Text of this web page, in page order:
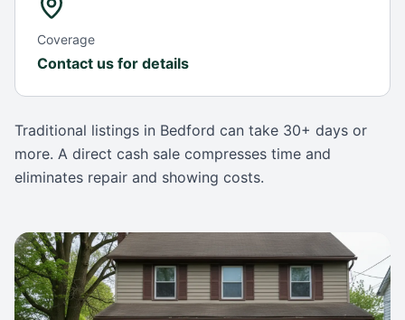
Coverage
Contact us for details
Traditional listings in Bedford can take 30+ days or
more. A direct cash sale compresses time and
eliminates repair and showing costs.